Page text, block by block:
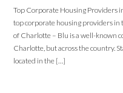
Top Corporate Housing Providers
top corporate housing providers
of Charlotte – Blu is a well-known
Charlotte, but across the country.
located in the […]